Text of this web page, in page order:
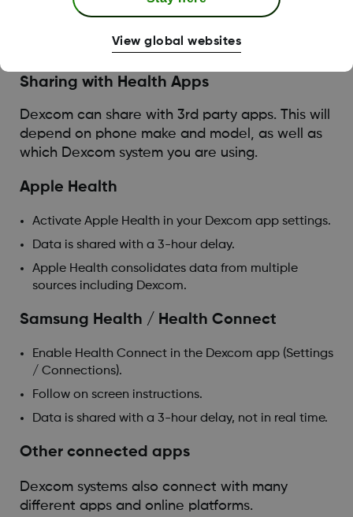
Followers will only receive data and notifications
when the sharer has either data or Wi-Fi
Sharing with Health Apps
Dexcom can share with 3rd party apps. This will
depend on phone make and model, as well as
which Dexcom system you are using.
Apple Health
Activate Apple Health in your Dexcom app settings.
Data is shared with a 3-hour delay.
Apple Health consolidates data from multiple
sources including Dexcom.
Samsung Health / Health Connect
Enable Health Connect in the Dexcom app (Settings
/ Connections).
Follow on screen instructions.
Data is shared with a 3-hour delay, not in real time.
Other connected apps
Dexcom systems also connect with many
different apps and online platforms.
View global websites